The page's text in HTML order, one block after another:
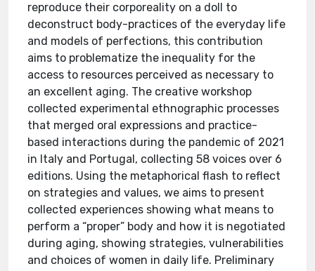
reproduce their corporeality on a doll to
deconstruct body-practices of the everyday life
and models of perfections, this contribution
aims to problematize the inequality for the
access to resources perceived as necessary to
an excellent aging. The creative workshop
collected experimental ethnographic processes
that merged oral expressions and practice-
based interactions during the pandemic of 2021
in Italy and Portugal, collecting 58 voices over 6
editions. Using the metaphorical flash to reflect
on strategies and values, we aims to present
collected experiences showing what means to
perform a “proper” body and how it is negotiated
during aging, showing strategies, vulnerabilities
and choices of women in daily life. Preliminary